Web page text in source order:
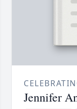
Jennifer